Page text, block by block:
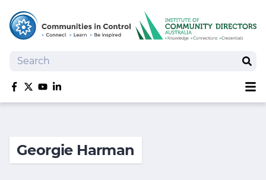
Search
Like us on Facebook
Follow us on Twitter
Follow us on YouTube
Follow us on linkedIn
Speakers
Georgie Harman